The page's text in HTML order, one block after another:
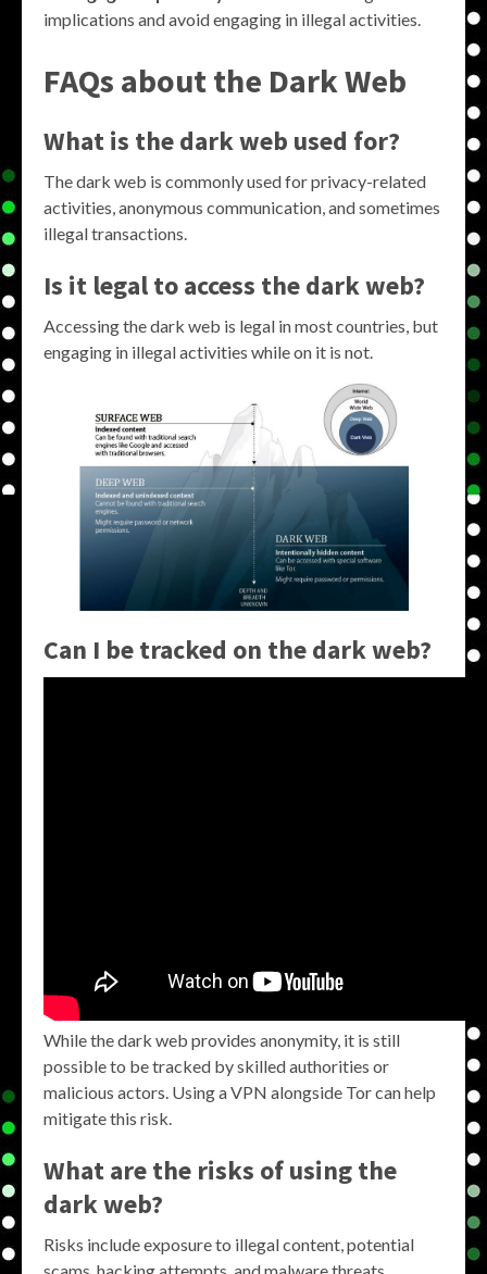
implications and avoid engaging in illegal activities.
FAQs about the Dark Web
What is the dark web used for?
The dark web is commonly used for privacy-related
activities, anonymous communication, and sometimes
illegal transactions.
Is it legal to access the dark web?
Accessing the dark web is legal in most countries, but
engaging in illegal activities while on it is not.
Can I be tracked on the dark web?
While the dark web provides anonymity, it is still
possible to be tracked by skilled authorities or
malicious actors. Using a VPN alongside Tor can help
mitigate this risk.
What are the risks of using the
dark web?
Risks include exposure to illegal content, potential